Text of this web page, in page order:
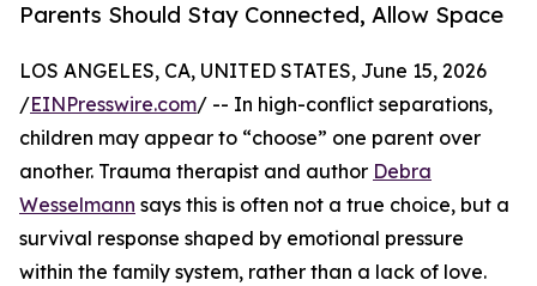
Parents Should Stay Connected, Allow Space
LOS ANGELES, CA, UNITED STATES, June 15, 2026
/EINPresswire.com/ -- In high-conflict separations,
children may appear to “choose” one parent over
another. Trauma therapist and author Debra
Wesselmann says this is often not a true choice, but a
survival response shaped by emotional pressure
within the family system, rather than a lack of love.